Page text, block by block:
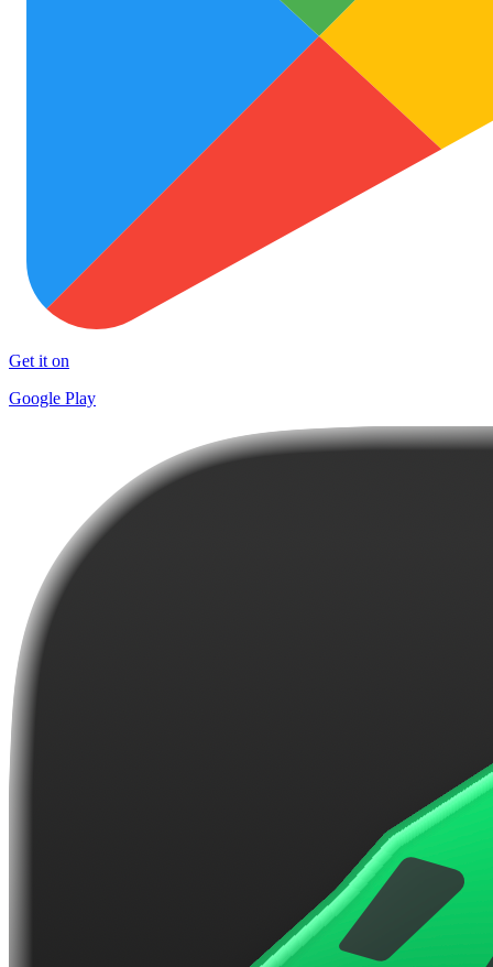
Get it on
Google Play